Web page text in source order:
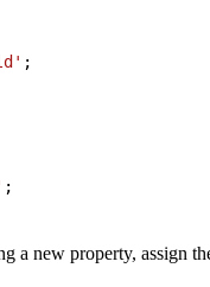
;
;
a new property, assign